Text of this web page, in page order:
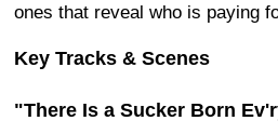
ones that reveal who is paying
Key Tracks & Scenes
"There Is a Sucker Born